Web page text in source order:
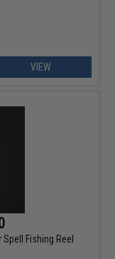
VIEW
Fishing Reel